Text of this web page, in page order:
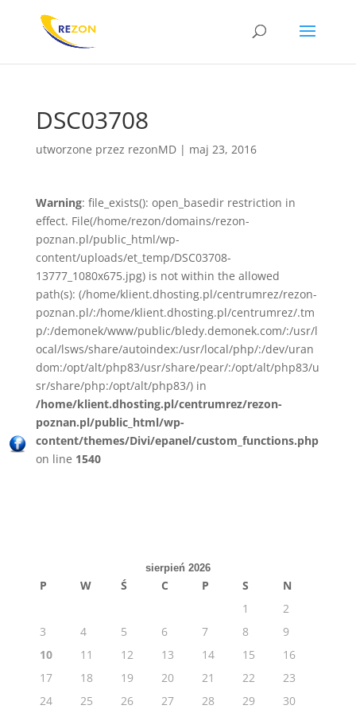
DSC03708
utworzone przez rezonMD| maj 23, 2016
Warning: file_exists(): open_basedir restriction in
effect. File(/home/rezon/domains/rezon-
poznan.pl/public_html/wp-
content/uploads/et_temp/DSC03708-
13777_1080x675.jpg) is not within the allowed
path(s): (/home/klient.dhosting.pl/centrumrez/rezon-
poznan.pl/:/home/klient.dhosting.pl/centrumrez/.tm
p/:/demonek/www/public/bledy.demonek.com/:/usr/l
ocal/lsws/share/autoindex:/usr/local/php/:/dev/uran
dom:/opt/alt/php83/usr/share/pear/:/opt/alt/php83/u
sr/share/php:/opt/alt/php83/) in
/home/klient.dhosting.pl/centrumrez/rezon-
poznan.pl/public_html/wp-
content/themes/Divi/epanel/custom_functions.php
on line 1540
sierpień 2026
P W Ś C P S
N
1
2
3
4 5 6 7 8
9
10
11 12 13 14 15
16
17
18 19 20 21 22
23
24
25 26 27 28 29 30